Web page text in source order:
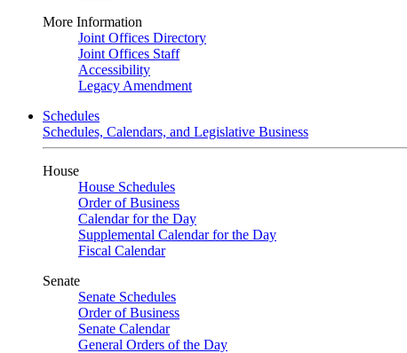
More Information
Joint Offices Directory
Joint Offices Staff
Accessibility
Legacy Amendment
Schedules
Schedules, Calendars, and Legislative Business
House
House Schedules
Order of Business
Calendar for the Day
Supplemental Calendar for the Day
Fiscal Calendar
Senate
Senate Schedules
Order of Business
Senate Calendar
General Orders of the Day